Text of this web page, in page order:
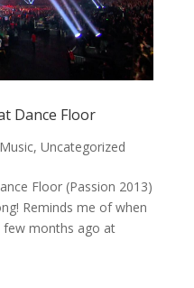
Dance Floor
Music, Uncategorized
Floor (Passion 2013)
Reminds me of when
few months ago at